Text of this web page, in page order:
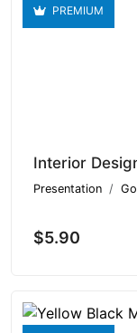
PREMIUM
Presentation
$5.90